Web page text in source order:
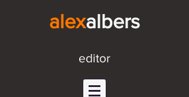
alexalbers
editor